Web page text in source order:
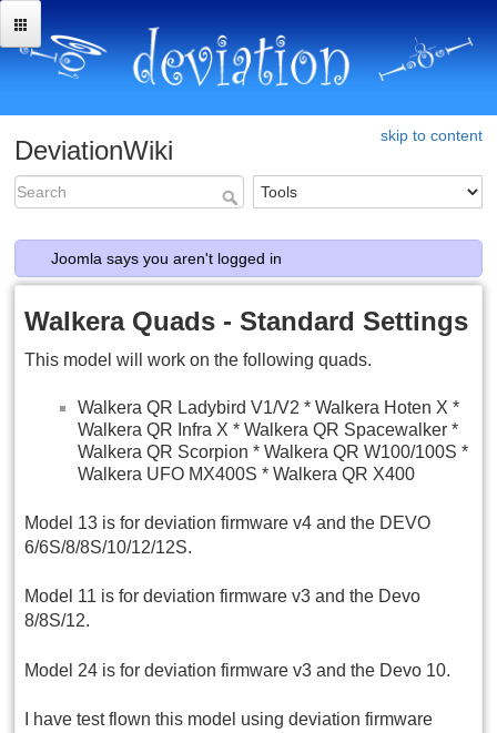
skip to content
DeviationWiki
Joomla says you aren't logged in
Walkera Quads - Standard Settings
This model will work on the following quads.
Walkera QR Ladybird V1/V2 * Walkera Hoten X *
Walkera QR Infra X * Walkera QR Spacewalker *
Walkera QR Scorpion * Walkera QR W100/100S *
Walkera UFO MX400S * Walkera QR X400
Model 13 is for deviation firmware v4 and the DEVO
6/6S/8/8S/10/12/12S.
Model 11 is for deviation firmware v3 and the Devo
8/8S/12.
Model 24 is for deviation firmware v3 and the Devo 10.
I have test flown this model using deviation firmware